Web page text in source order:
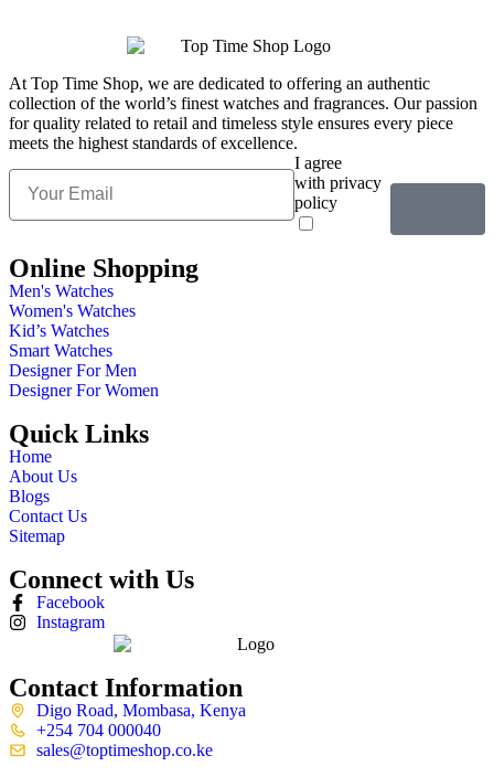
At Top Time Shop, we are dedicated to offering an authentic
collection of the world’s finest watches and fragrances. Our passion
for quality related to retail and timeless style ensures every piece
meets the highest standards of excellence.
I agree
with privacy
policy
Online Shopping
Men's Watches
Women's Watches
Kid’s Watches
Smart Watches
Designer For Men
Designer For Women
Quick Links
Home
About Us
Blogs
Contact Us
Sitemap
Connect with Us
Facebook
Instagram
Contact Information
Digo Road, Mombasa, Kenya
+254 704 000040
sales@toptimeshop.co.ke